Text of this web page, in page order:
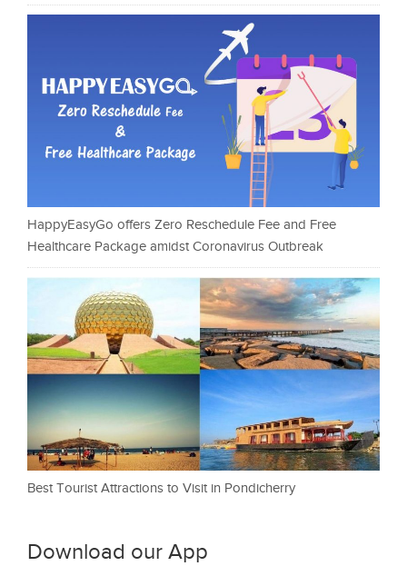
HappyEasyGo offers Zero Reschedule Fee and Free
Healthcare Package amidst Coronavirus Outbreak
Best Tourist Attractions to Visit in Pondicherry
Download our App